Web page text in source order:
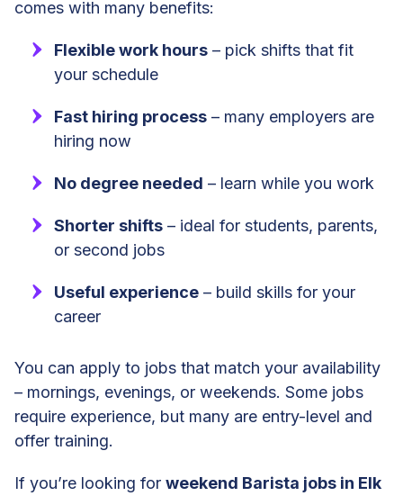
comes with many benefits:
Flexible work hours – pick shifts that fit
your schedule
Fast hiring process – many employers are
hiring now
No degree needed – learn while you work
Shorter shifts – ideal for students, parents,
or second jobs
Useful experience – build skills for your
career
You can apply to jobs that match your availability
– mornings, evenings, or weekends. Some jobs
require experience, but many are entry-level and
offer training.
If you’re looking for weekend Barista jobs in Elk